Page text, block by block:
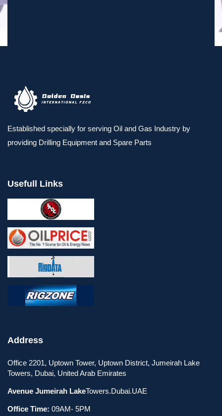
Established specially for serving Oil and Gas Industry by
providing Drilling Equipment and Spare Parts
Usefull Links
Address
Office 2201, Uptown Tower, Uptown District, Jumeirah Lake
Towers, Dubai, United Arab Emirates
Avenue Jumeirah LakeTowers.Dubai.UAE
Office Time: 09AM- 5PM